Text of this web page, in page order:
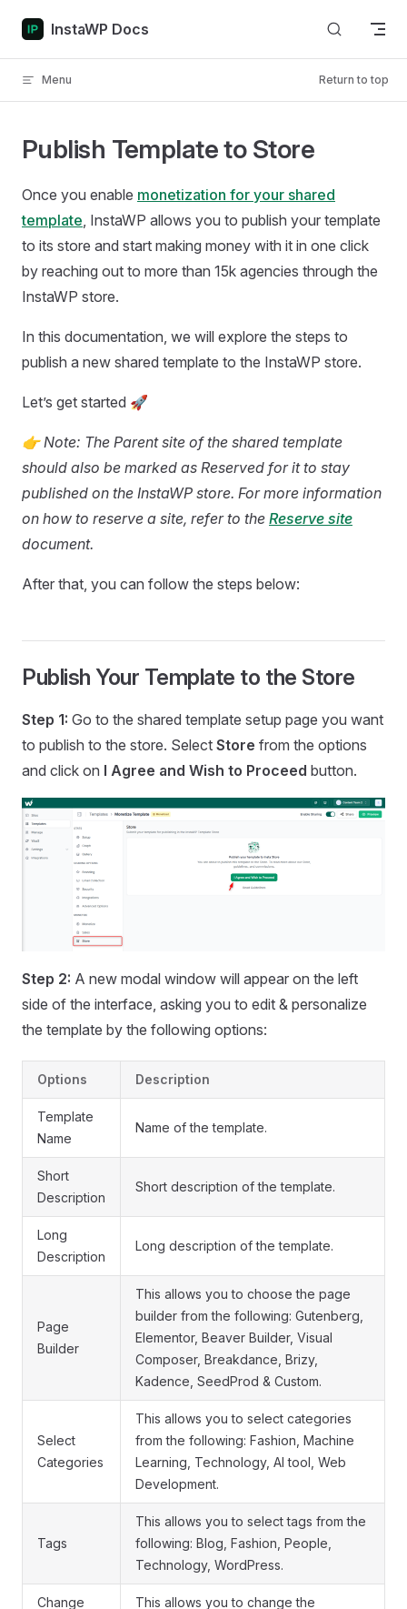
Skip to content
InstaWP Docs
Menu Return to top
Publish Template to Store
Once you enable monetization for your shared
template, InstaWP allows you to publish your template
to its store and start making money with it in one click
by reaching out to more than 15k agencies through the
InstaWP store.
In this documentation, we will explore the steps to
publish a new shared template to the InstaWP store.
Let’s get started 🚀
👉 Note: The Parent site of the shared template
should also be marked as Reserved for it to stay
published on the InstaWP store. For more information
on how to reserve a site, refer to the Reserve site
document.
After that, you can follow the steps below:
Publish Your Template to the Store
Step 1: Go to the shared template setup page you want
to publish to the store. Select Store from the options
and click on I Agree and Wish to Proceed button.
Step 2: A new modal window will appear on the left
side of the interface, asking you to edit & personalize
the template by the following options:
Options Description
Template
Name
Name of the template.
Short
Description
Short description of the template.
Long
Description
Long description of the template.
Page
Builder
This allows you to choose the page
builder from the following: Gutenberg,
Elementor, Beaver Builder, Visual
Composer, Breakdance, Brizy,
Kadence, SeedProd & Custom.
Select
Categories
This allows you to select categories
from the following: Fashion, Machine
Learning, Technology, AI tool, Web
Development.
Tags
This allows you to select tags from the
following: Blog, Fashion, People,
Technology, WordPress.
Change
This allows you to change the